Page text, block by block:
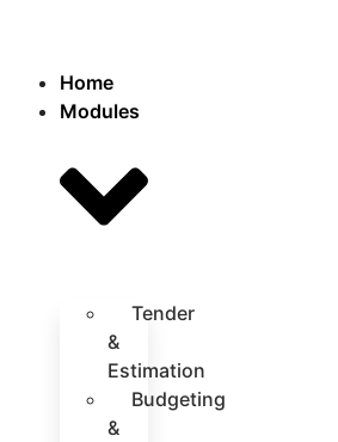
Home
Modules
Tender
&
Estimation
Budgeting
&